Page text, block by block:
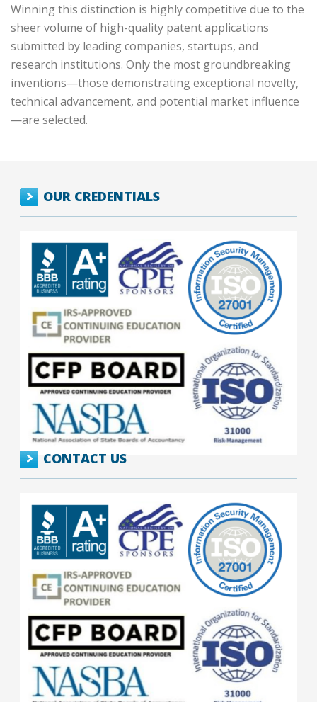
Winning this distinction is highly competitive due to the
sheer volume of high-quality patent applications
submitted by leading companies, startups, and
research institutions. Only the most groundbreaking
inventions—those demonstrating exceptional novelty,
technical advancement, and potential market influence
—are selected.
OUR CREDENTIALS
CONTACT US